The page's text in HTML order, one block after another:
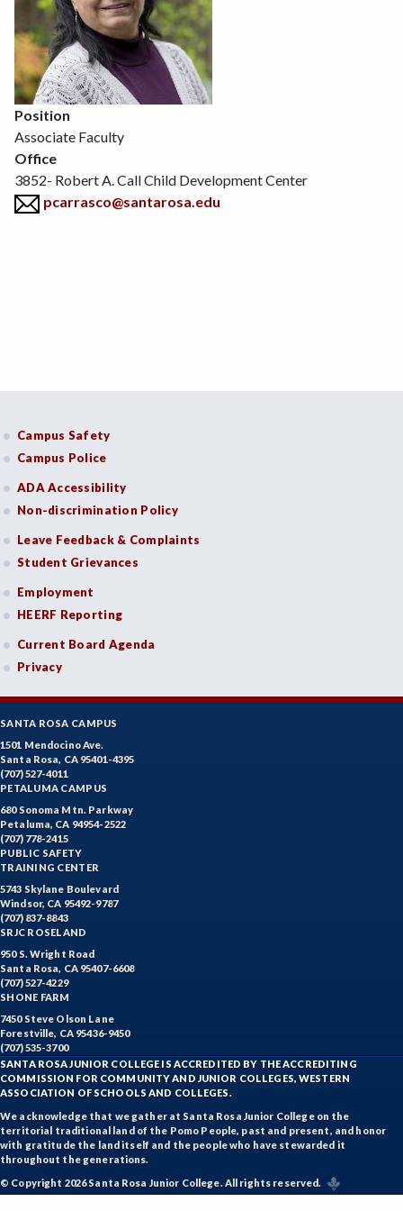
Position
Associate Faculty
Office
3852- Robert A. Call Child Development Center
pcarrasco@santarosa.edu
Campus Safety
Campus Police
ADA Accessibility
Non-discrimination Policy
Leave Feedback & Complaints
Student Grievances
Employment
HEERF Reporting
Current Board Agenda
Privacy
SANTA ROSA CAMPUS
1501 Mendocino Ave.
Santa Rosa, CA 95401-4395
(707) 527-4011
PETALUMA CAMPUS
680 Sonoma Mtn. Parkway
Petaluma, CA 94954-2522
(707) 778-2415
PUBLIC SAFETY
TRAINING CENTER
5743 Skylane Boulevard
Windsor, CA 95492-9787
(707) 837-8843
SRJC ROSELAND
950 S. Wright Road
Santa Rosa, CA 95407-6608
(707) 527-4229
SHONE FARM
7450 Steve Olson Lane
Forestville, CA 95436-9450
(707) 535-3700
SANTA ROSA JUNIOR COLLEGE IS ACCREDITED BY THE ACCREDITING
COMMISSION FOR COMMUNITY AND JUNIOR COLLEGES, WESTERN
ASSOCIATION OF SCHOOLS AND COLLEGES.
We acknowledge that we gather at Santa Rosa Junior College on the
territorial traditional land of the Pomo People, past and present, and honor
with gratitude the land itself and the people who have stewarded it
throughout the generations.
© Copyright 2026 Santa Rosa Junior College. All rights reserved.